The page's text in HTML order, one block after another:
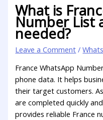
What is
Number List
needed?
Leave a Comment /
France WhatsApp
phone data. It helps
their target customers.
are completed quickly
provides reliable France